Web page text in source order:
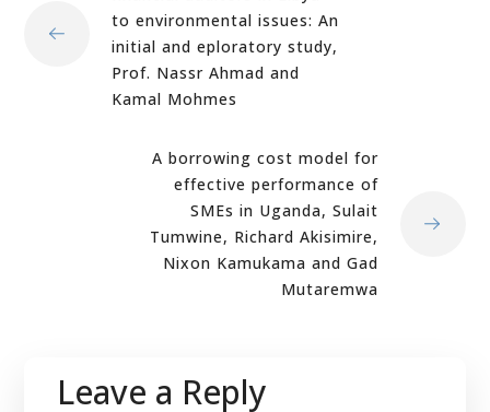
to environmental issues: An
initial and eploratory study,
Prof. Nassr Ahmad and
Kamal Mohmes
A borrowing cost model for
effective performance of
SMEs in Uganda, Sulait
Tumwine, Richard Akisimire,
Nixon Kamukama and Gad
Mutaremwa
Leave a Reply